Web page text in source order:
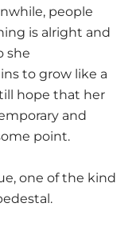
people
is alright and
she
to grow like a
hope that her
and
point.
one of the kind